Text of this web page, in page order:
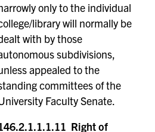
only to the individual
library will normally be
with by those
subdivisions,
appealed to the
committees of the
Faculty Senate.
Right of